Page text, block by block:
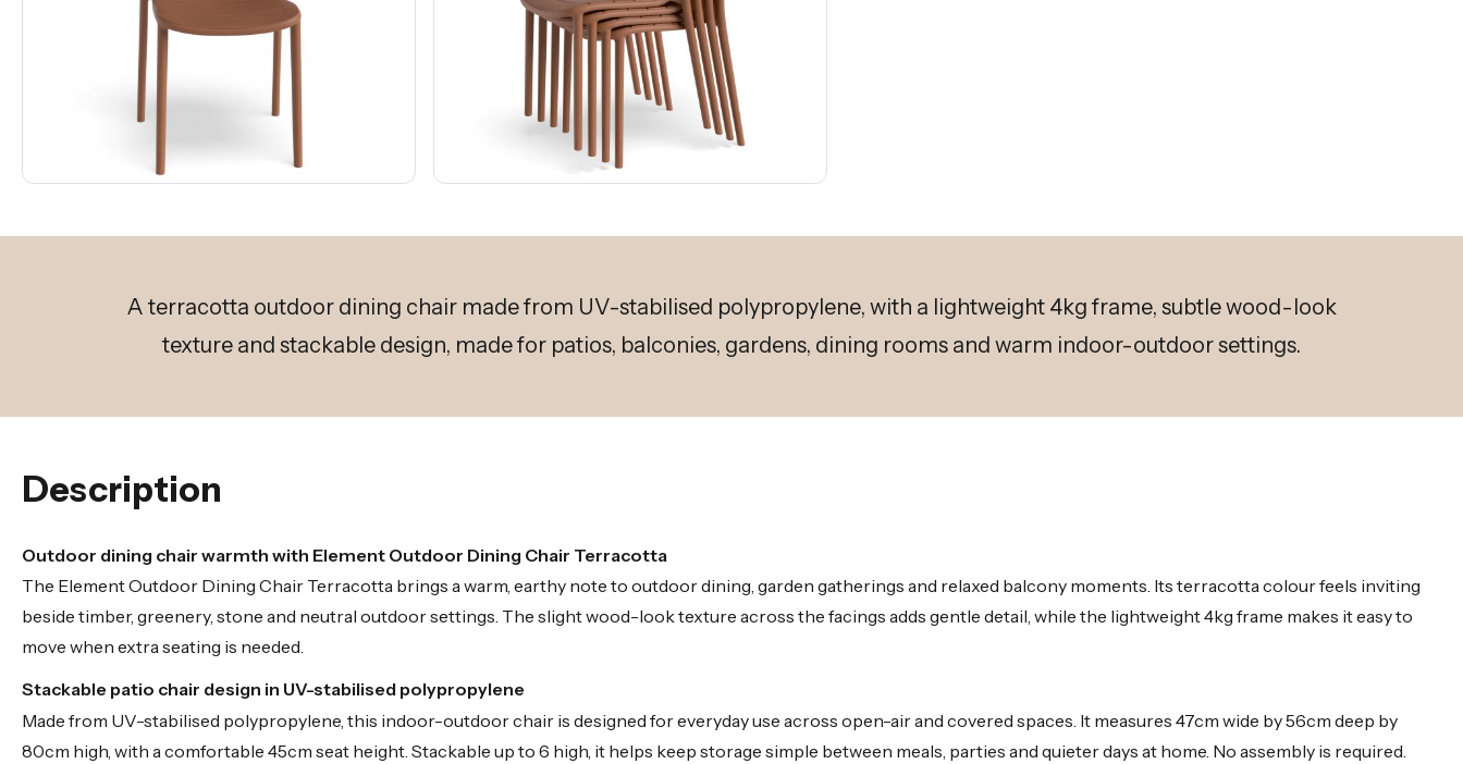
A terracotta outdoor dining chair made from UV-stabilised polypropylene, with a lightweight 4kg frame, subtle wood-look
texture and stackable design, made for patios, balconies, gardens, dining rooms and warm indoor-outdoor settings.
Description
Outdoor dining chair warmth with Element Outdoor Dining Chair Terracotta
The Element Outdoor Dining Chair Terracotta brings a warm, earthy note to outdoor dining, garden gatherings and relaxed balcony moments. Its terracotta colour feels inviting
beside timber, greenery, stone and neutral outdoor settings. The slight wood-look texture across the facings adds gentle detail, while the lightweight 4kg frame makes it easy to
move when extra seating is needed.
Stackable patio chair design in UV-stabilised polypropylene
Made from UV-stabilised polypropylene, this indoor-outdoor chair is designed for everyday use across open-air and covered spaces. It measures 47cm wide by 56cm deep by
80cm high, with a comfortable 45cm seat height. Stackable up to 6 high, it helps keep storage simple between meals, parties and quieter days at home. No assembly is required.